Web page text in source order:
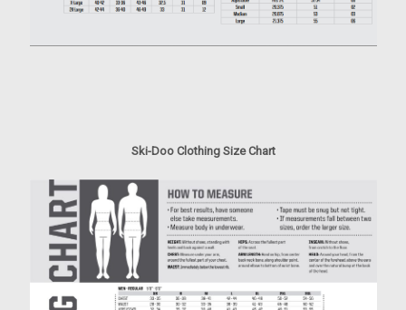
Ski-Doo Clothing Size Chart